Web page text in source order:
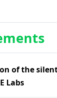
of the
Labs